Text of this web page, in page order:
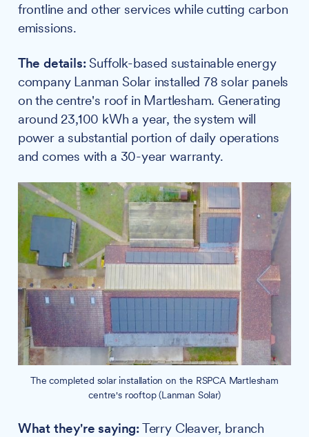
frontline and other services while cutting carbon
emissions.
The details:Suffolk-based sustainable energy
company Lanman Solar installed 78 solar panels
on the centre's roof in Martlesham. Generating
around 23,100 kWh a year, the system will
power a substantial portion of daily operations
and comes with a 30-year warranty.
The completed solar installation on the RSPCA Martlesham
centre's rooftop (Lanman Solar)
What they're saying:Terry Cleaver, branch